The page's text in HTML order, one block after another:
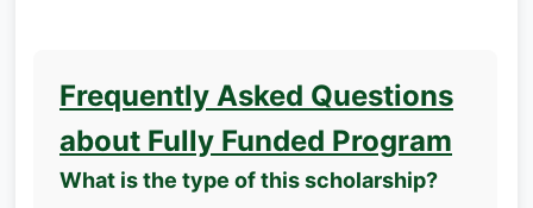
Frequently Asked Questions
about Fully Funded Program
What is the type of this scholarship?